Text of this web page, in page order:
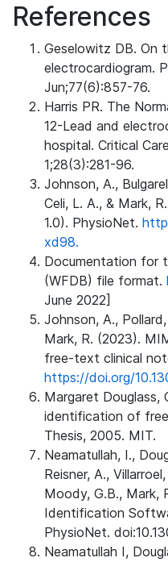
References
Geselowitz DB. On
electrocardiogram.
Jun;77(6):857-76.
Harris PR. The
12-Lead and
hospital. Critical
1;28(3):281-96.
Johnson, A.,
Celi, L. A., & Mark,
1.0). PhysioNet.
xd98.
Documentation for
(WFDB) file format.
June 2022]
Johnson, A.,
Mark, R. (2023).
free-text clinical
https://doi.org/
Margaret Douglass,
identification of
Thesis, 2005. MIT.
Neamatullah, I.,
Reisner, A.,
Moody, G.B., Mark,
Identification
PhysioNet.
Neamatullah I,